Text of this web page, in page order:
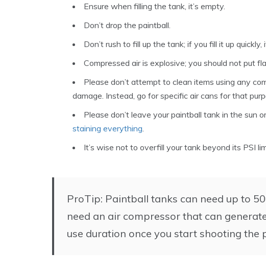
Ensure when filling the tank, it’s empty.
Don’t drop the paintball.
Don’t rush to fill up the tank; if you fill it up
Compressed air is explosive; you should not put
Please don’t attempt to clean items using any
damage. Instead, go for specific air cans for that
Please don’t leave your paintball tank in the sun
staining everything
It’s wise not to overfill your tank beyond its PSI
ProTip: Paintball tanks can need up to
need an air compressor that can
use duration once you start shooting the